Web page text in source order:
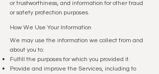
or trustworthiness, and information for other fraud
or safety protection purposes.
How We Use Your Information
We may use the information we collect from and
about you to:
Fulfill the purposes for which you provided it.
Provide and improve the Services, including to